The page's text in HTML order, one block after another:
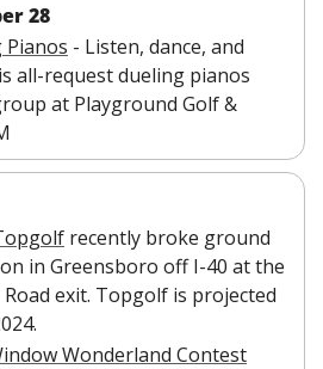
28
- Listen, dance, and
all-request dueling pianos
at Playground Golf &
recently broke ground
in Greensboro off I-40 at the
exit. Topgolf is projected
Wonderland Contest